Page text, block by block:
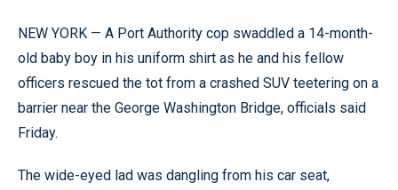
NEW YORK — A Port Authority cop swaddled a 14-month-
old baby boy in his uniform shirt as he and his fellow
officers rescued the tot from a crashed SUV teetering on a
barrier near the George Washington Bridge, officials said
Friday.
The wide-eyed lad was dangling from his car seat,